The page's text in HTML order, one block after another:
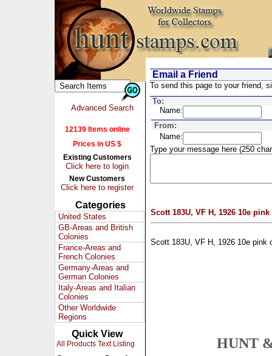
Advanced Search
12139 Items online
Prices in US $
Existing Customers
Click here to login
New Customers
Click here to register
Categories
United States
GB-Areas and British
Colonies
France-Areas and
French Colonies
Germany-Areas and
German Colonies
Italy-Areas and Italian
Colonies
Other Worldwide
Regions
Quick View
All Products Text Listing
Email a Friend
To send this page to your friend,
To:
Name:
From:
Name:
Type your message here (250
Scott 183U, VF H, 1926 10e
Scott 183U, VF H, 1926 10e pink
HUNT